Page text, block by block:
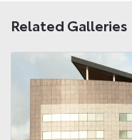
Related Galleries